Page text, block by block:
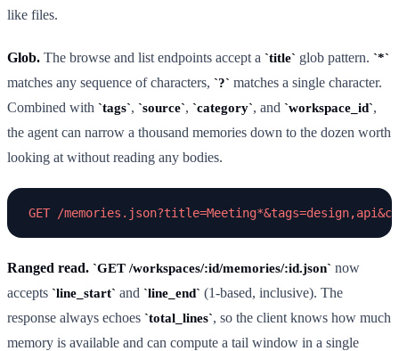
like files.
Glob. The browse and list endpoints accept a title glob pattern. *
matches any sequence of characters, ?
matches a single character.
Combined with
tags , source , category , and workspace_id ,
the agent can narrow a thousand memories down to the dozen worth
looking at without reading any bodies.
Ranged read. GET /workspaces/:id/memories/:id.json now
accepts line_start and line_end (1-based, inclusive). The
response always echoes total_lines , so the client knows how much
memory is available and can compute a tail window in a single